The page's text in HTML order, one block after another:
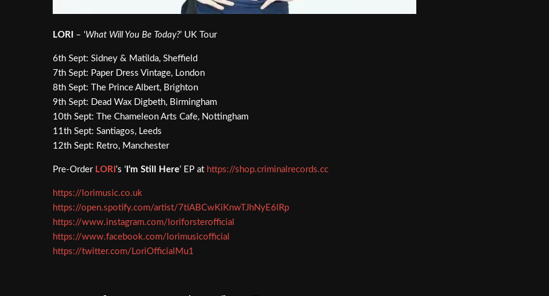
LORI – ‘What Will You Be Today?’ UK Tour
6th Sept: Sidney & Matilda, Sheffield
7th Sept: Paper Dress Vintage, London
8th Sept: The Prince Albert, Brighton
9th Sept: Dead Wax Digbeth, Birmingham
10th Sept: The Chameleon Arts Cafe, Nottingham
11th Sept: Santiagos, Leeds
12th Sept: Retro, Manchester
Pre-Order LORI ’s ‘ I’m Still Here’ EP at https://shop.criminalrecords.cc
https://lorimusic.co.uk
https://open.spotify.com/artist/7tiABCwKiKnwTJhNyE6lRp
https://www.instagram.com/loriforsterofficial
https://www.facebook.com/lorimusicofficial
https://twitter.com/LoriOfficialMu1